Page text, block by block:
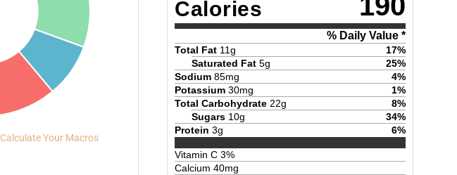
Calculate Your Macros
Calories
% Daily Value *
Total Fat 11g 17%
Saturated Fat 5g 25%
Sodium 85mg 4%
Potassium 30mg 1%
Total Carbohydrate 22g 8%
Sugars 10g 34%
Protein 3g 6%
Vitamin C 3%
Calcium 40mg